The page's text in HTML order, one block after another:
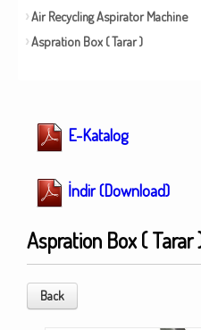
Air Recycling Aspirator Machine
Aspration Box ( Tarar )
E-Katalog
İndir (Download)
Aspration Box ( Tarar
Back